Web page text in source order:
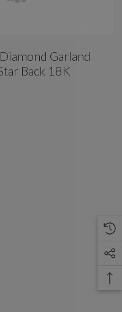
Garland
Back 18K